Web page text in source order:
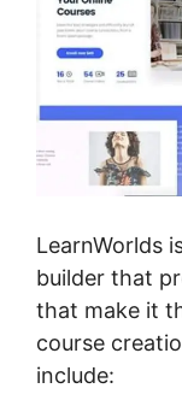
LearnWorlds
builder that
that make it
course
include: